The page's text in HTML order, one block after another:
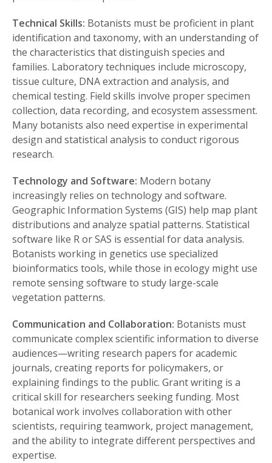
Technical Skills: Botanists must be proficient in plant
identification and taxonomy, with an understanding of
the characteristics that distinguish species and
families. Laboratory techniques include microscopy,
tissue culture, DNA extraction and analysis, and
chemical testing. Field skills involve proper specimen
collection, data recording, and ecosystem assessment.
Many botanists also need expertise in experimental
design and statistical analysis to conduct rigorous
research.
Technology and Software: Modern botany
increasingly relies on technology and software.
Geographic Information Systems (GIS) help map plant
distributions and analyze spatial patterns. Statistical
software like R or SAS is essential for data analysis.
Botanists working in genetics use specialized
bioinformatics tools, while those in ecology might use
remote sensing software to study large-scale
vegetation patterns.
Communication and Collaboration: Botanists must
communicate complex scientific information to diverse
audiences—writing research papers for academic
journals, creating reports for policymakers, or
explaining findings to the public. Grant writing is a
critical skill for researchers seeking funding. Most
botanical work involves collaboration with other
scientists, requiring teamwork, project management,
and the ability to integrate different perspectives and
expertise.